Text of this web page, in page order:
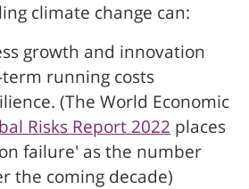
climate change can:
growth and innovation
running costs
(The World Economic
Risks Report 2022 places
failure' as the number
the coming decade)